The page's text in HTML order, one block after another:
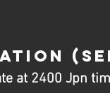
at 2400 Jpn